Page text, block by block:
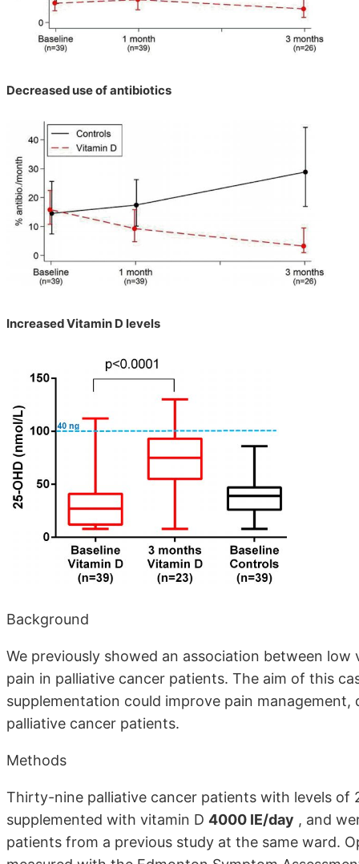
Decreased use of antibiotics
Increased Vitamin D levels
Background
We previously showed an association between
pain in palliative cancer patients. The aim of this
supplementation could improve pain
palliative cancer patients.
Methods
Thirty-nine palliative cancer patients with levels of
supplemented with vitamin D 4000 IE/day , and
patients from a previous study at the same ward.